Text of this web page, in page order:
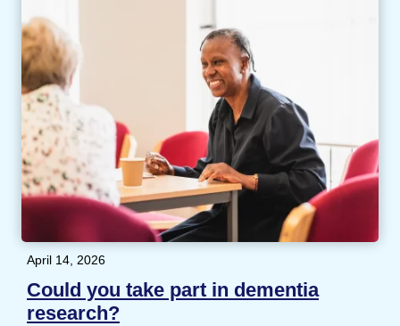
April 14, 2026
Could you take part in dementia
research?